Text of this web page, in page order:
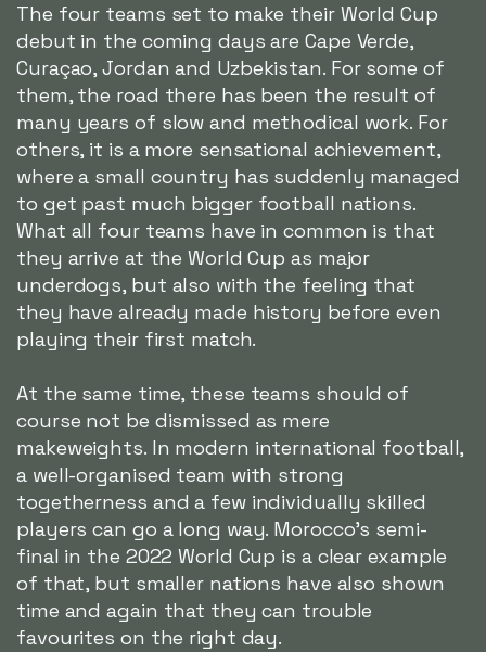
The four teams set to make their World Cup
debut in the coming days are Cape Verde,
Curaçao, Jordan and Uzbekistan. For some of
them, the road there has been the result of
many years of slow and methodical work. For
others, it is a more sensational achievement,
where a small country has suddenly managed
to get past much bigger football nations.
What all four teams have in common is that
they arrive at the World Cup as major
underdogs, but also with the feeling that
they have already made history before even
playing their first match.
At the same time, these teams should of
course not be dismissed as mere
makeweights. In modern international football,
a well-organised team with strong
togetherness and a few individually skilled
players can go a long way. Morocco's semi-
final in the 2022 World Cup is a clear example
of that, but smaller nations have also shown
time and again that they can trouble
favourites on the right day.